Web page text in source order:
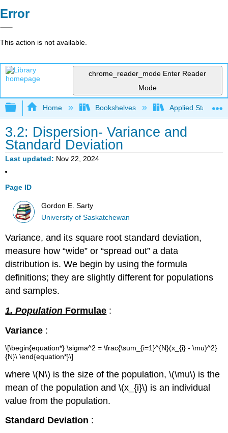
Error
This action is not available.
chrome_reader_mode Enter Reader
Mode
Expand/collapse global hierarchy
Home Bookshelves Applied Statistics
3.2: Dispersion- Variance and
Standard Deviation
Last updated Nov 22, 2024
Page ID
Gordon E. Sarty
University of Saskatchewan
Variance, and its square root standard deviation,
measure how “wide” or “spread out” a data
distribution is. We begin by using the formula
definitions; they are slightly different for populations
and samples.
1. Population Formulae :
Variance :
\[\begin{equation*} \sigma^2 = \frac{\sum_{i=1}^{N}(x_{i} - \mu)^2}
{N}\ \end{equation*}\]
where \(N\) is the size of the population, \(\mu\) is the
mean of the population and \(x_{i}\) is an individual
value from the population.
Standard Deviation :